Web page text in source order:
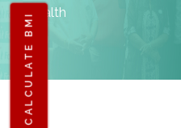
CALCULATE BMI
Health